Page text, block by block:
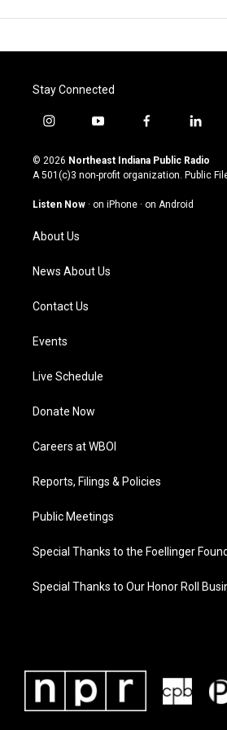
Stay Connected
i
s
t
g
a
m
y
u
t
u
b
f
c
e
o
l
n
k
© 2026 Northeast Indiana Public Radio
A 501(c)3 non-profit organization. Public
Listen Now · on iPhone · on Android
About Us
News About Us
Contact Us
Events
Live Schedule
Donate Now
Careers at WBOI
Reports, Filings & Policies
Public Meetings
Special Thanks to the Foellinger
Special Thanks to Our Honor Roll